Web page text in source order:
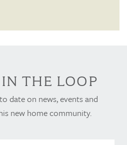
THE LOOP
date on news, events and
new home community.